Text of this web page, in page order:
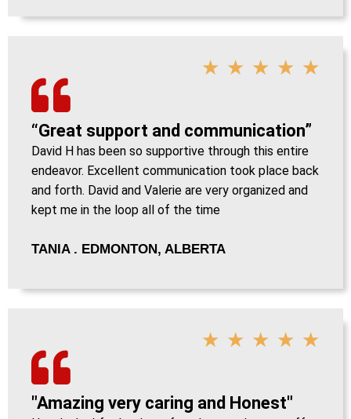
★ ★ ★ ★ ★
“Great support and communication”
David H has been so supportive through this entire
endeavor. Excellent communication took place back
and forth. David and Valerie are very organized and
kept me in the loop all of the time
TANIA . EDMONTON, ALBERTA
★ ★ ★ ★ ★
"Amazing very caring and Honest"